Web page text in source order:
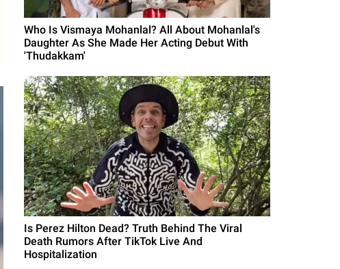
Who Is Vismaya Mohanlal? All About Mohanlal's
Daughter As She Made Her Acting Debut With
'Thudakkam'
Is Perez Hilton Dead? Truth Behind The Viral
Death Rumors After TikTok Live And
Hospitalization